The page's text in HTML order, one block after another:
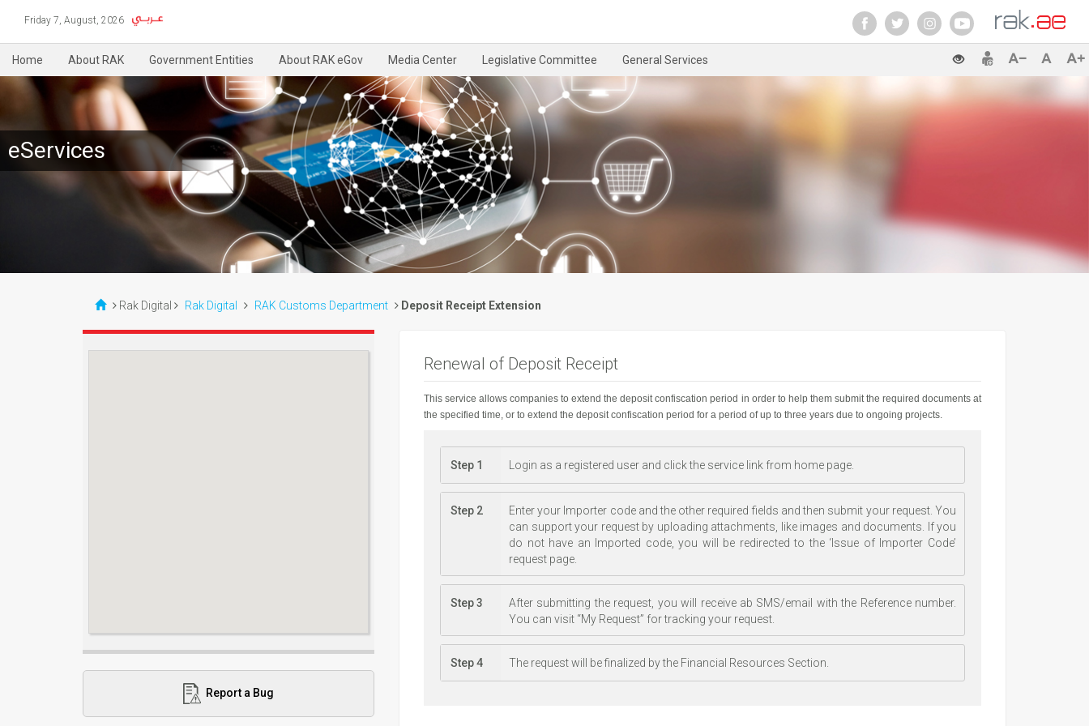
Friday 7, August, 2026
Home About RAK Government Entities About RAK eGov Media Center Legislative Committee General Services
eServices
Rak Digital Rak Digital RAK Customs Department Deposit Receipt Extension
Report a Bug
Renewal of Deposit Receipt
This service allows companies to extend the deposit confiscation period in order to help them submit the required documents at
the specified time, or to extend the deposit confiscation period for a period of up to three years due to ongoing projects.
Step 1 Login as a registered user and click the service link from home page.
Step 2
Enter your Importer code and the other required fields and then submit your request. You
can support your request by uploading attachments, like images and documents. If you
do not have an Imported code, you will be redirected to the ‘Issue of Importer Code’
request page.
Step 3
After submitting the request, you will receive ab SMS/email with the Reference number.
You can visit “My Request” for tracking your request.
Step 4 The request will be finalized by the Financial Resources Section.